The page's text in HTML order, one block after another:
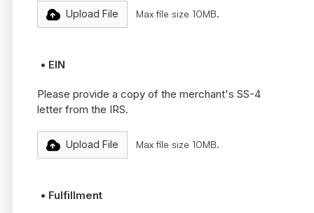
Upload File Max file size 10MB.
• EIN
Please provide a copy of the merchant's SS-4
letter from the IRS.
Upload File Max file size 10MB.
• Fulfillment